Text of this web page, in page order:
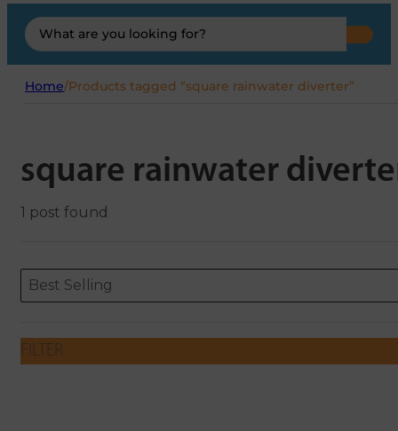
Search
...
Home/Products tagged “square rainwater diverter”
square rainwater
1 post found
ORDERING
Sort content
Best Selling
Sort content
FILTER